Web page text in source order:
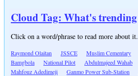
Cloud Tag: What's trending
Click on a word/phrase to read more about it.
Raymond Olaitan JSSCE Muslim Cementary
Bamgbola
National Pilot Abdulmajeed Wahab
Mahfouz Adedimeji
Ganmo Power Sub-Station